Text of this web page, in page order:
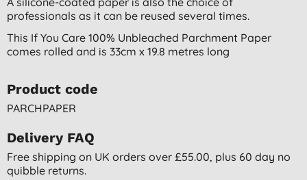
professionals as it can be reused several times.
This If You Care 100% Unbleached Parchment Paper
comes rolled and is 33cm x 19.8 metres long
Product code
PARCHPAPER
Delivery FAQ
Free shipping on UK orders over £55.00, plus 60 day no
quibble returns.